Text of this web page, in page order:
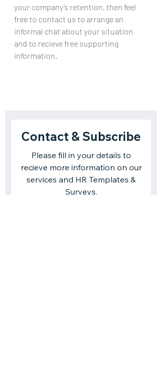
your company’s retention, then feel
free to contact us to arrange an
informal chat about your situation
and to recieve free supporting
information.